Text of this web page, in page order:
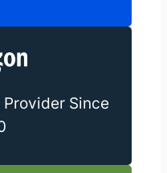
Since